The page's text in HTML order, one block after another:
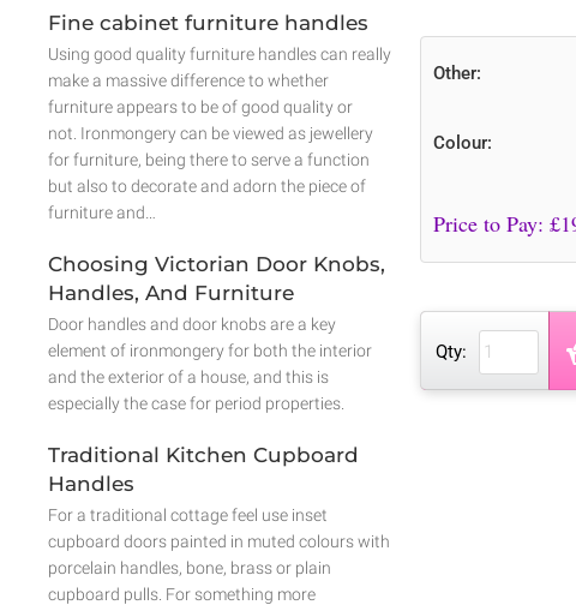
Other:
Colour:
Price to Pay: £
Qty:
Fine cabinet furniture handles
Using good quality furniture handles can really
make a massive difference to whether
furniture appears to be of good quality or
not. Ironmongery can be viewed as jewellery
for furniture, being there to serve a function
but also to decorate and adorn the piece of
furniture and…
Choosing Victorian Door Knobs,
Handles, And Furniture
Door handles and door knobs are a key
element of ironmongery for both the interior
and the exterior of a house, and this is
especially the case for period properties.
Traditional Kitchen Cupboard
Handles
For a traditional cottage feel use inset
cupboard doors painted in muted colours with
porcelain handles, bone, brass or plain
cupboard pulls. For something more